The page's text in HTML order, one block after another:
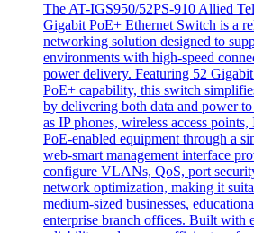
The AT-IGS950/52PS-910 Allied
Gigabit PoE+ Ethernet Switch is a
networking solution designed to
environments with high-speed
power delivery. Featuring 52
PoE+ capability, this switch
by delivering both data and power
as IP phones, wireless access
PoE-enabled equipment through a
web-smart management interface
configure VLANs, QoS, port
network optimization, making it
medium-sized businesses,
enterprise branch offices. Built with